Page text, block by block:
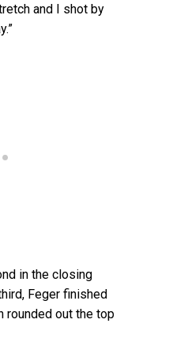
and I shot by
in the closing
Feger finished
rounded out the top